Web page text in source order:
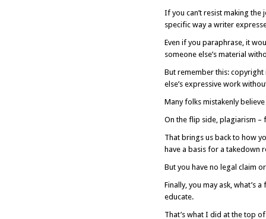
If you can’t resist making
specific way a writer
Even if you paraphrase, it
someone else’s material
But remember this:
else’s expressive work
Many folks mistakenly
On the flip side, plagiarism –
That brings us back to how
have a basis for a takedown
But you have no legal claim
Finally, you may ask, what’s
educate.
That’s what I did at the top